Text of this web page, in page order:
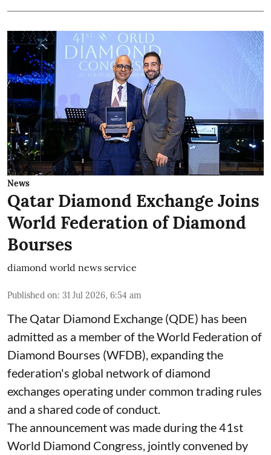
News
Qatar Diamond Exchange Joins
World Federation of Diamond
Bourses
diamond world news service
Published on: 31 Jul 2026, 6:54 am
The Qatar Diamond Exchange (QDE) has been
admitted as a member of the World Federation of
Diamond Bourses (WFDB), expanding the
federation's global network of diamond
exchanges operating under common trading rules
and a shared code of conduct.
The announcement was made during the 41st
World Diamond Congress, jointly convened by